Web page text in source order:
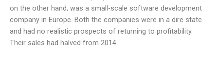
on the other hand, was a small-scale software development
company in Europe. Both the companies were in a dire state
and had no realistic prospects of returning to profitability.
Their sales had halved from 2014